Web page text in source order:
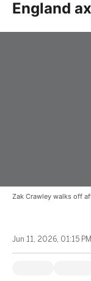
England
Zak Crawley walks off
Jun 11, 2026, 01:15 PM